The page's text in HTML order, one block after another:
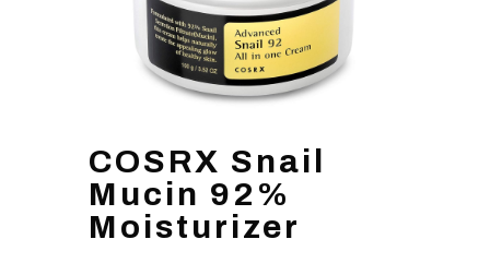
COSRX Snail
Mucin 92%
Moisturizer